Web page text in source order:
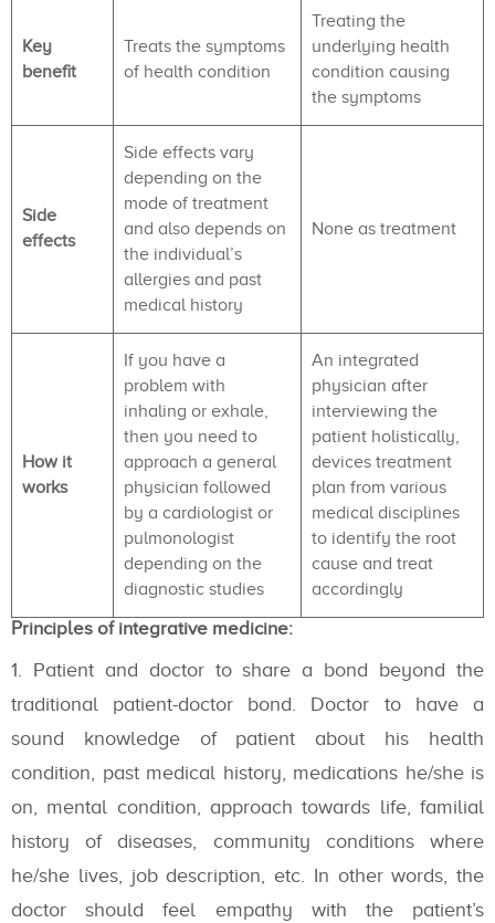
Key
benefit
Treats the symptoms
of health condition
Treating the
underlying health
condition causing
the symptoms
Side
effects
Side effects vary
depending on the
mode of treatment
and also depends on
the individual’s
allergies and past
medical history
None as treatment
How it
works
If you have a
problem with
inhaling or exhale,
then you need to
approach a general
physician followed
by a cardiologist or
pulmonologist
depending on the
diagnostic studies
An integrated
physician after
interviewing the
patient holistically,
devices treatment
plan from various
medical disciplines
to identify the root
cause and treat
accordingly
Principles of integrative medicine:
Patient and doctor to share a bond beyond the
traditional patient-doctor bond. Doctor to have a
sound knowledge of patient about his health
condition, past medical history, medications he/she is
on, mental condition, approach towards life, familial
history of diseases, community conditions where
he/she lives, job description, etc. In other words, the
doctor should feel empathy with the patient’s